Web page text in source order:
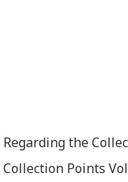
Regarding the
Collection Points